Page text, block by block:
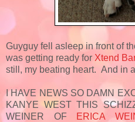
Guyguy fell asleep in front of
was getting ready for Xtend
still, my beating heart. And in
I HAVE NEWS SO DAMN
KANYE WEST THIS
WEINER OF ERICA